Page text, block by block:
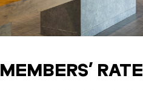
MEMBERS’ RATE